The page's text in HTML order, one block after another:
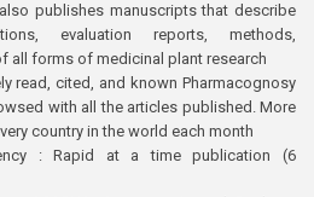
publishes manuscripts that describe
evaluation reports, methods,
all forms of medicinal plant research
read, cited, and known Pharmacognosy
with all the articles published. More
country in the world each month
: Rapid at a time publication (6